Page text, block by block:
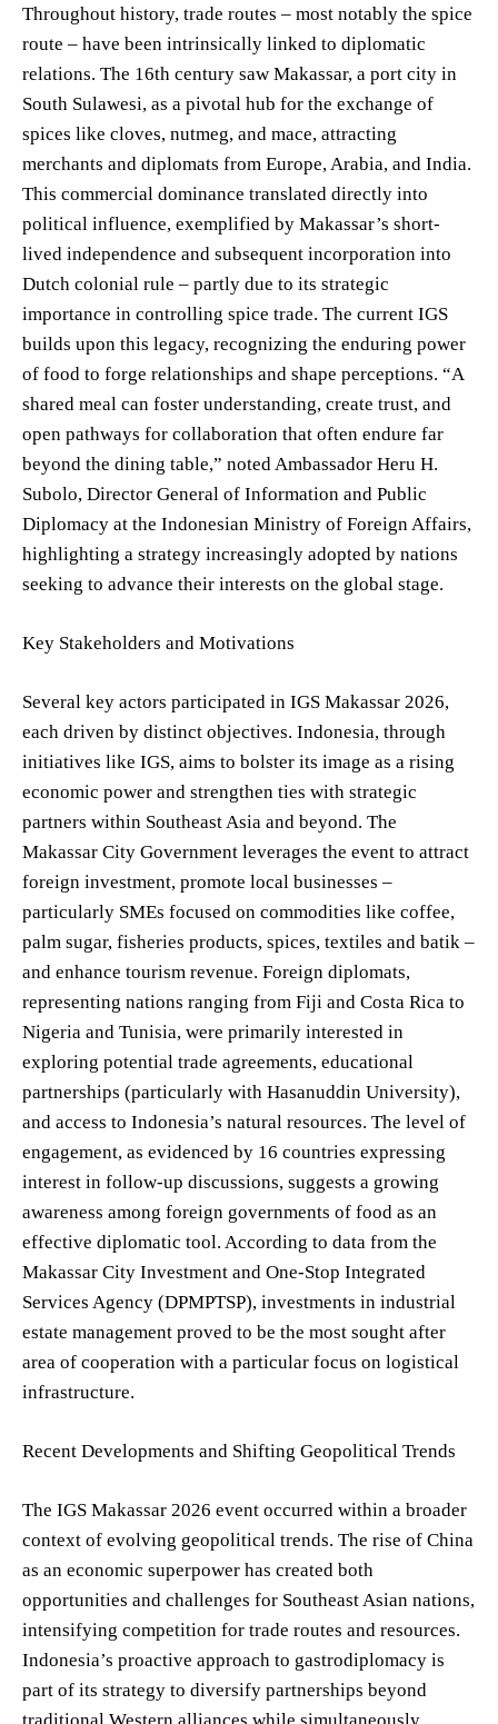
Throughout history, trade routes – most notably the spice
route – have been intrinsically linked to diplomatic
relations. The 16th century saw Makassar, a port city in
South Sulawesi, as a pivotal hub for the exchange of
spices like cloves, nutmeg, and mace, attracting
merchants and diplomats from Europe, Arabia, and India.
This commercial dominance translated directly into
political influence, exemplified by Makassar’s short-
lived independence and subsequent incorporation into
Dutch colonial rule – partly due to its strategic
importance in controlling spice trade. The current IGS
builds upon this legacy, recognizing the enduring power
of food to forge relationships and shape perceptions. “A
shared meal can foster understanding, create trust, and
open pathways for collaboration that often endure far
beyond the dining table,” noted Ambassador Heru H.
Subolo, Director General of Information and Public
Diplomacy at the Indonesian Ministry of Foreign Affairs,
highlighting a strategy increasingly adopted by nations
seeking to advance their interests on the global stage.
Key Stakeholders and Motivations
Several key actors participated in IGS Makassar 2026,
each driven by distinct objectives. Indonesia, through
initiatives like IGS, aims to bolster its image as a rising
economic power and strengthen ties with strategic
partners within Southeast Asia and beyond. The
Makassar City Government leverages the event to attract
foreign investment, promote local businesses –
particularly SMEs focused on commodities like coffee,
palm sugar, fisheries products, spices, textiles and batik –
and enhance tourism revenue. Foreign diplomats,
representing nations ranging from Fiji and Costa Rica to
Nigeria and Tunisia, were primarily interested in
exploring potential trade agreements, educational
partnerships (particularly with Hasanuddin University),
and access to Indonesia’s natural resources. The level of
engagement, as evidenced by 16 countries expressing
interest in follow-up discussions, suggests a growing
awareness among foreign governments of food as an
effective diplomatic tool. According to data from the
Makassar City Investment and One-Stop Integrated
Services Agency (DPMPTSP), investments in industrial
estate management proved to be the most sought after
area of cooperation with a particular focus on logistical
infrastructure.
Recent Developments and Shifting Geopolitical Trends
The IGS Makassar 2026 event occurred within a broader
context of evolving geopolitical trends. The rise of China
as an economic superpower has created both
opportunities and challenges for Southeast Asian nations,
intensifying competition for trade routes and resources.
Indonesia’s proactive approach to gastrodiplomacy is
part of its strategy to diversify partnerships beyond
traditional Western alliances while simultaneously